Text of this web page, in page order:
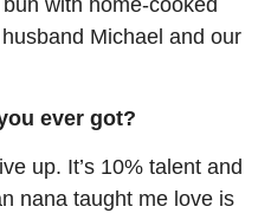
with home-cooked
Michael and our
ever got?
up. It’s 10% talent and
nana taught me love is